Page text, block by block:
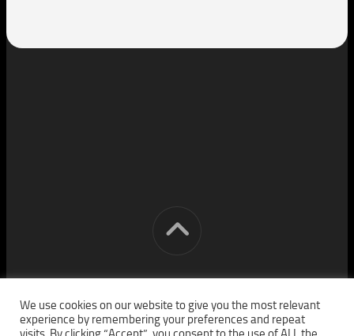
[cm] crocon media © 2026. All Rights Reserved.
We use cookies on our website to give you the most relevant
experience by remembering your preferences and repeat